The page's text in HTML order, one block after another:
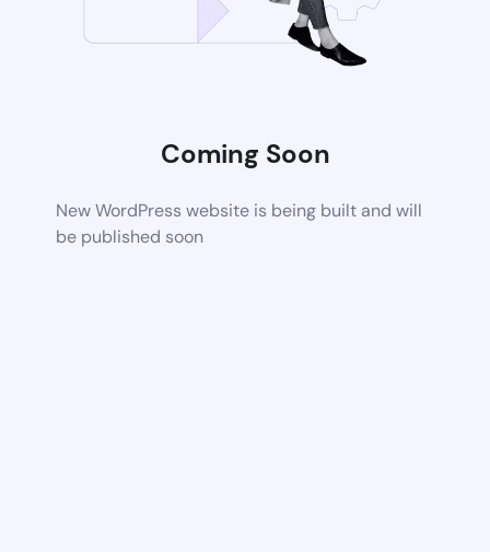
Coming Soon
New WordPress website is being built and will
be published soon